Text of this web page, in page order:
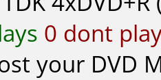
0 dont
your DVD